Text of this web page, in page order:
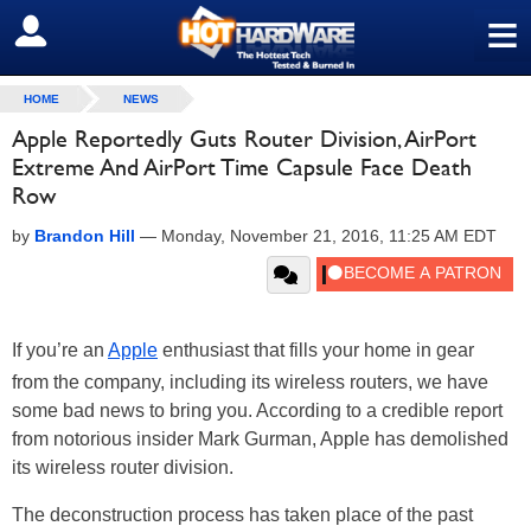
≡
SIGN OUT
HOME NEWS
Apple Reportedly Guts Router Division, AirPort
Extreme And AirPort Time Capsule Face Death
Row
by Brandon Hill — Monday, November 21, 2016, 11:25 AM EDT
If you’re an Apple enthusiast that fills your home in gear
from the company, including its wireless routers, we have
some bad news to bring you. According to a credible report
from notorious insider Mark Gurman, Apple has demolished
its wireless router division.
The deconstruction process has taken place of the past